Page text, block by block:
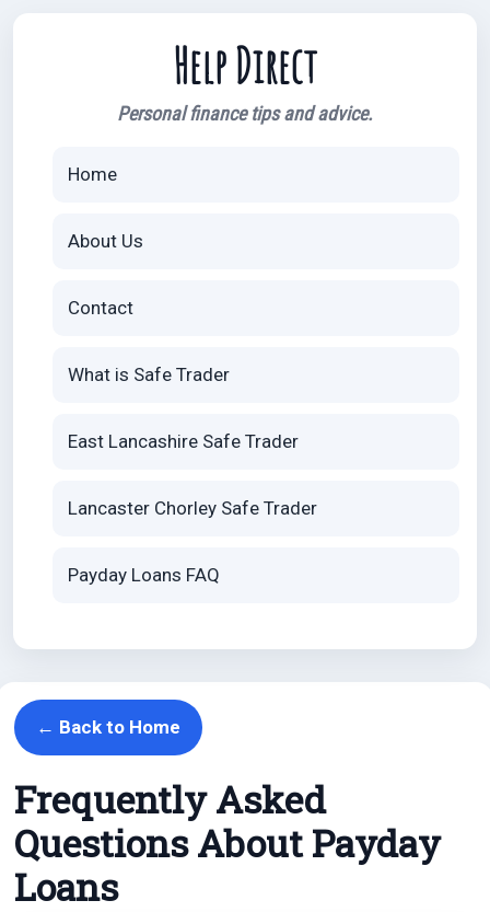
Help Direct
Personal finance tips and advice.
Home
About Us
Contact
What is Safe Trader
East Lancashire Safe Trader
Lancaster Chorley Safe Trader
Payday Loans FAQ
← Back to Home
Frequently Asked
Questions About Payday
Loans